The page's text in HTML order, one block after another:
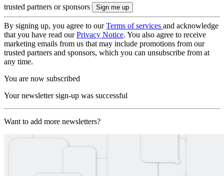
trusted partners or sponsors
By signing up, you agree to ourTerms of services and acknowledge
that you have read ourPrivacy Notice. You also agree to receive
marketing emails from us that may include promotions from our
trusted partners and sponsors, which you can unsubscribe from at
any time.
You are now subscribed
Your newsletter sign-up was successful
Want to add more newsletters?